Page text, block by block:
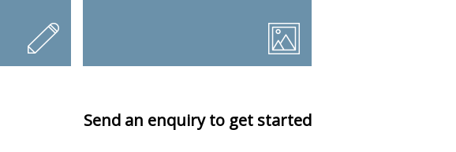
Send an enquiry to get started